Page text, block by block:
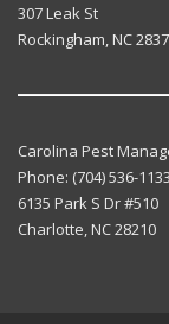
307 Leak St
Rockingham,NC
Carolina Pest
Phone: (704) 536-1133
6135 Park S Dr #510
Charlotte,NC28210